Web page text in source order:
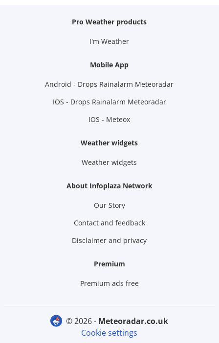
Pro Weather products
I'm Weather
Mobile App
Android - Drops Rainalarm Meteoradar
IOS - Drops Rainalarm Meteoradar
IOS - Meteox
Weather widgets
Weather widgets
About Infoplaza Network
Our Story
Contact and feedback
Disclaimer and privacy
Premium
Premium ads free
© 2026 -
meteoradar.co.uk
Cookie settings